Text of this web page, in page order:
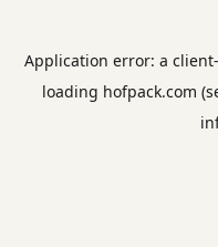
Application error: a client
loading hofpack.com